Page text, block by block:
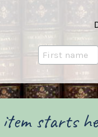
starts